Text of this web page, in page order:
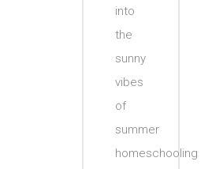
into
the
sunny
vibes
of
summer
homeschooling